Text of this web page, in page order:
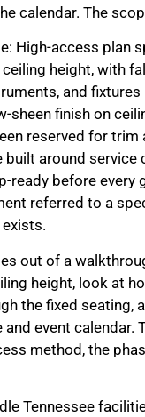
calendar. The
High-access plan
height, with
and
sheen finish on
reserved for trim
built around service
ready before every
referred to a
out of a
height, look at
the fixed seating,
and event calendar.
method, the
Tennessee